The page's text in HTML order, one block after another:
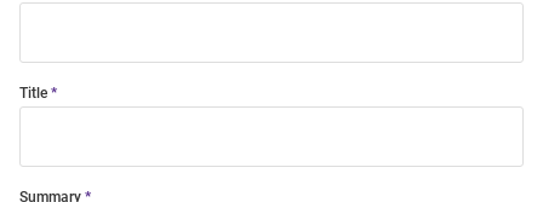
Title
Summary